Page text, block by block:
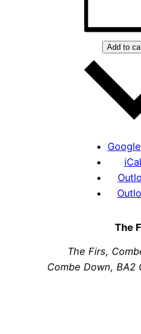
Add to
The
The Firs,
Combe Down, BA2